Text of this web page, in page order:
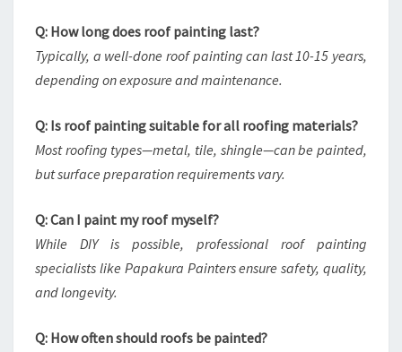
Q: How long does roof painting last?
Typically, a well-done roof painting can last 10-15 years,
depending on exposure and maintenance.
Q: Is roof painting suitable for all roofing materials?
Most roofing types—metal, tile, shingle—can be painted,
but surface preparation requirements vary.
Q: Can I paint my roof myself?
While DIY is possible, professional roof painting
specialists like Papakura Painters ensure safety, quality,
and longevity.
Q: How often should roofs be painted?